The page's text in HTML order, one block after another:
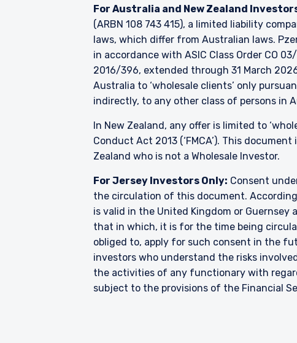
For Australia and New Zealand
(ARBN 108 743 415), a limited liability
laws, which differ from Australian laws.
in accordance with ASIC Class Order CO
2016/396, extended through 31 March
Australia to ‘wholesale clients’ only
indirectly, to any other class of persons in
In New Zealand, any offer is limited to
Conduct Act 2013 (‘FMCA’). This
Zealand who is not a Wholesale Investor.
For Jersey Investors Only: Consent
the circulation of this document.
is valid in the United Kingdom or
that in which, it is for the time being
obliged to, apply for such consent in the
investors who understand the risks
the activities of any functionary with
subject to the provisions of the Financial